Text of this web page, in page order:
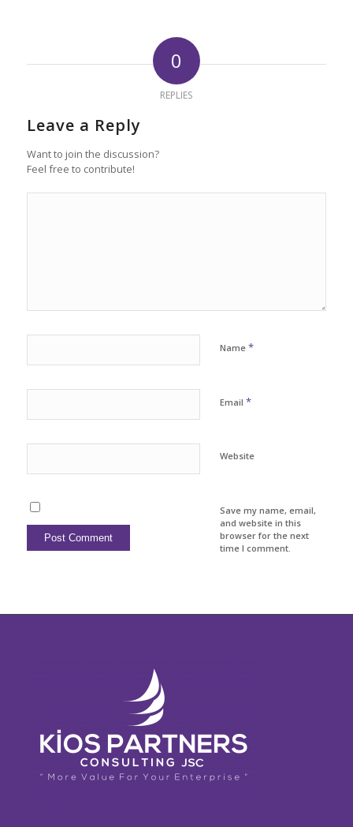
0
REPLIES
Leave a Reply
Want to join the discussion?
Feel free to contribute!
Name *
Email *
Website
Save my name, email,
and website in this
browser for the next
time I comment.